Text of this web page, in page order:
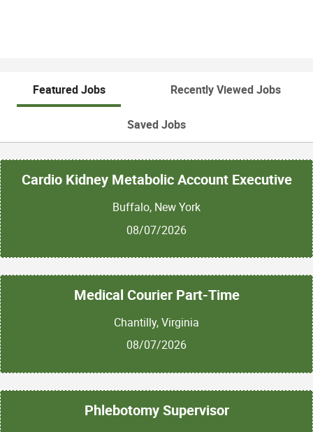
Featured Jobs Recently Viewed Jobs
Saved Jobs
Cardio Kidney Metabolic Account Executive
Buffalo, New York
08/07/2026
Medical Courier Part-Time
Chantilly, Virginia
08/07/2026
Phlebotomy Supervisor